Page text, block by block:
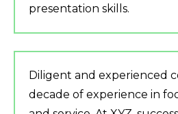
presentation skills.
Diligent and experienced
decade of experience in